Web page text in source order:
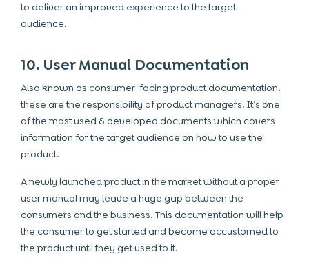
to deliver an improved experience to the target
audience.
10. User Manual Documentation
Also known as consumer-facing product documentation,
these are the responsibility of product managers. It’s one
of the most used & developed documents which covers
information for the target audience on how to use the
product.
A newly launched product in the market without a proper
user manual may leave a huge gap between the
consumers and the business. This documentation will help
the consumer to get started and become accustomed to
the product until they get used to it.